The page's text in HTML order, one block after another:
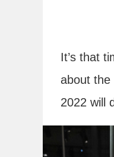
It’s that
about the
2022 will